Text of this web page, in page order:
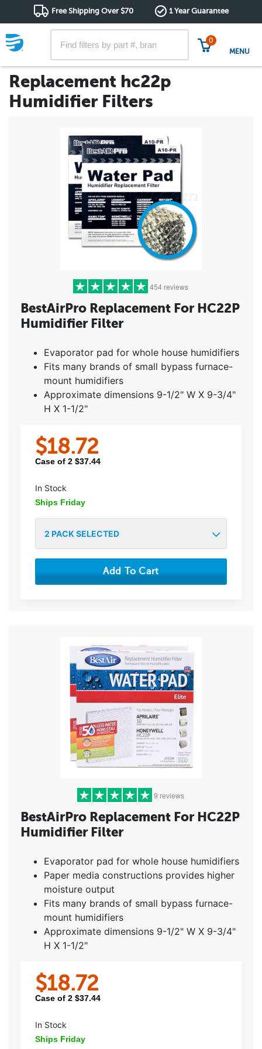
Free Shipping Over $70 1 Year Guarantee
0
MENU
Replacement hc22p
Humidifier Filters
454 reviews
4 stars
(40)
2 stars
(0)
1 star
$18.72
Case of 2 $37.44
In Stock
Ships Friday
2 PACK SELECTED
Add To Cart
BestAirPro Replacement For HC22P
Humidifier Filter
Evaporator pad for whole house humidifiers
Fits many brands of small bypass furnace-
mount humidifiers
Approximate dimensions 9-1/2" W X 9-3/4"
H X 1-1/2"
9 reviews
4 stars
(1)
(0)
1 star
$18.72
Case of 2 $37.44
In Stock
Ships Friday
BestAirPro Replacement For HC22P
Humidifier Filter
Evaporator pad for whole house humidifiers
Paper media constructions provides higher
moisture output
Fits many brands of small bypass furnace-
mount humidifiers
Approximate dimensions 9-1/2" W X 9-3/4"
H X 1-1/2"